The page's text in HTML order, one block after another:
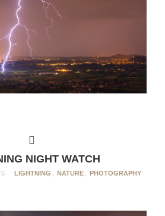
NIGHT WATCH
LIGHTNING , NATURE , PHOTOGRAPHY